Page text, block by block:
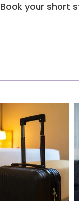
Book your short